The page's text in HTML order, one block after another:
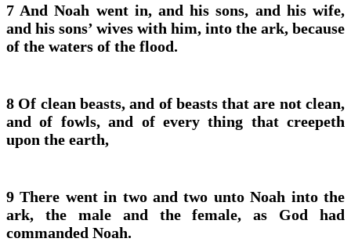
7 And Noah went in, and his sons, and his wife,
and his sons’ wives with him, into the ark, because
of the waters of the flood.
8 Of clean beasts, and of beasts that are not clean,
and of fowls, and of every thing that creepeth
upon the earth,
9 There went in two and two unto Noah into the
ark, the male and the female, as God had
commanded Noah.